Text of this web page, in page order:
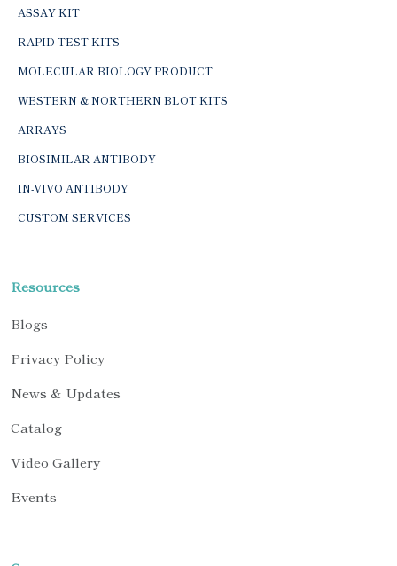
ASSAY KIT
RAPID TEST KITS
MOLECULAR BIOLOGY PRODUCT
WESTERN & NORTHERN BLOT KITS
ARRAYS
BIOSIMILAR ANTIBODY
IN-VIVO ANTIBODY
CUSTOM SERVICES
Resources
Blogs
Privacy Policy
News & Updates
Catalog
Video Gallery
Events